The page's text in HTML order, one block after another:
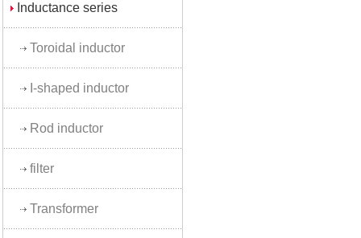
Inductance series
Toroidal inductor
I-shaped inductor
Rod inductor
filter
Transformer